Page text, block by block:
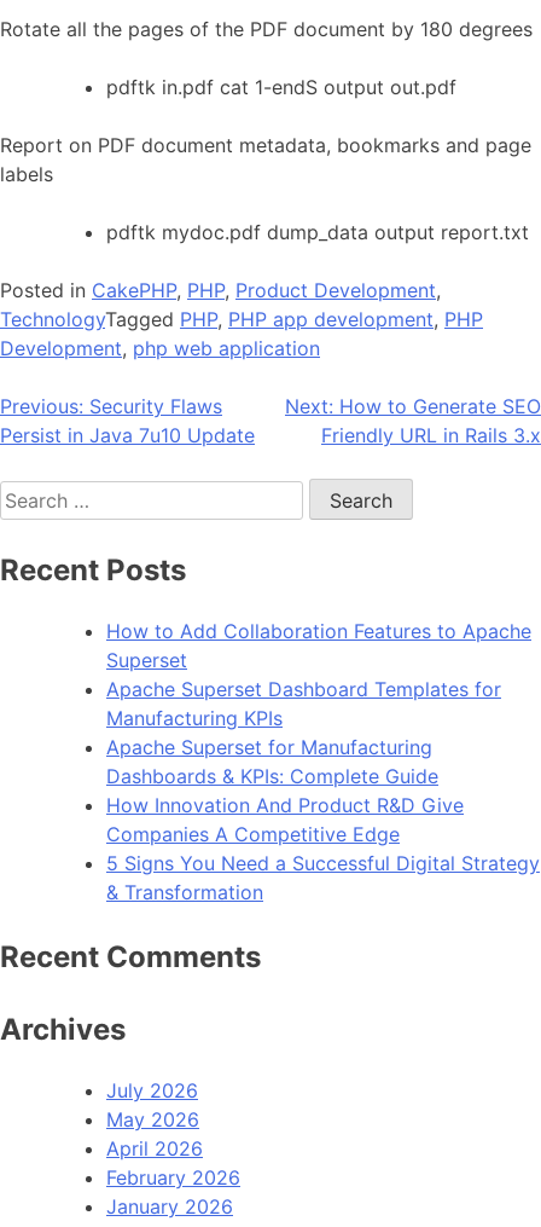
Rotate all the pages of the PDF document by 180 degrees
pdftk in.pdf cat 1-endS output out.pdf
Report on PDF document metadata, bookmarks and page
labels
pdftk mydoc.pdf dump_data output report.txt
Posted in CakePHP, PHP, Product Development,
TechnologyTagged PHP, PHP app development, PHP
Development, php web application
Post
navigation
Previous: Security Flaws
Persist in Java 7u10 Update
Next: How to Generate SEO
Friendly URL in Rails 3.x
Search
for:
Recent Posts
How to Add Collaboration Features to Apache
Superset
Apache Superset Dashboard Templates for
Manufacturing KPIs
Apache Superset for Manufacturing
Dashboards & KPIs: Complete Guide
How Innovation And Product R&D Give
Companies A Competitive Edge
5 Signs You Need a Successful Digital Strategy
& Transformation
Recent Comments
Archives
July 2026
May 2026
April 2026
February 2026
January 2026